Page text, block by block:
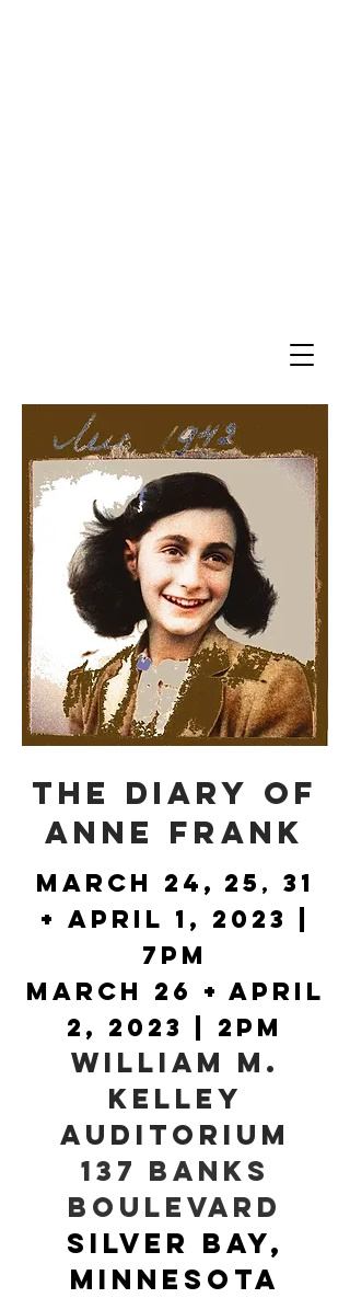
THE DIARY OF
ANNE FRANK
March 24 , 25 ,
31
+ Apr i l 1, 2023 |
7PM
March 26 + April
2, 2023 | 2PM
William M.
KelleY
Auditorium
137 Banks
Boulevard
Silver Bay,
Minnesota